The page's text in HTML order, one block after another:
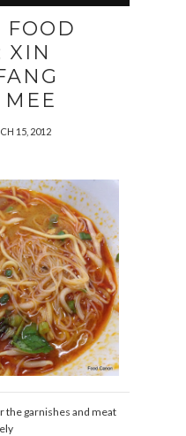
XIN
MEE
15, 2012
the garnishes and meat